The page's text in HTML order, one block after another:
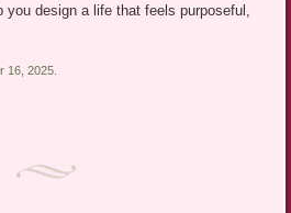
you design a life that feels purposeful,
16, 2025.